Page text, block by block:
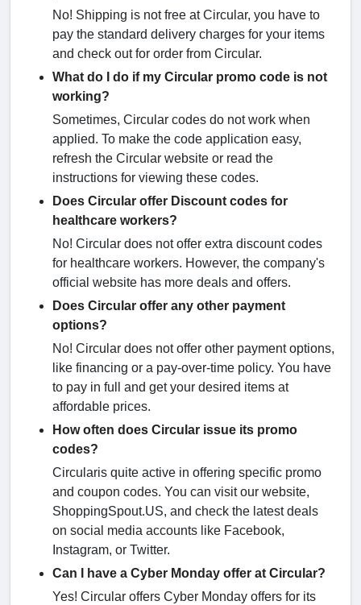
No! Shipping is not free at Circular, you have to
pay the standard delivery charges for your items
and check out for order from Circular.
What do I do if my Circular promo code is not
working?
Sometimes, Circular codes do not work when
applied. To make the code application easy,
refresh the Circular website or read the
instructions for viewing these codes.
Does Circular offer Discount codes for
healthcare workers?
No! Circular does not offer extra discount codes
for healthcare workers. However, the company's
official website has more deals and offers.
Does Circular offer any other payment
options?
No! Circular does not offer other payment options,
like financing or a pay-over-time policy. You have
to pay in full and get your desired items at
affordable prices.
How often does Circular issue its promo
codes?
Circularis quite active in offering specific promo
and coupon codes. You can visit our website,
ShoppingSpout.US, and check the latest deals
on social media accounts like Facebook,
Instagram, or Twitter.
Can I have a Cyber Monday offer at Circular?
Yes! Circular offers Cyber Monday offers for its